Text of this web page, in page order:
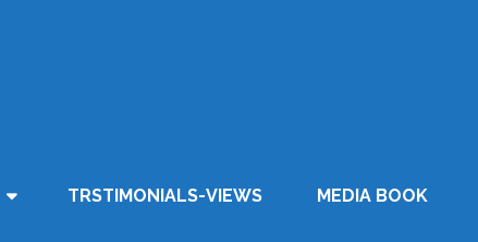
TRSTIMONIALS-VIEWS MEDIA BOOK